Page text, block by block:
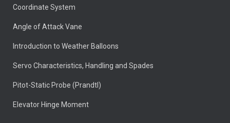
Coordinate System
Angle of Attack Vane
Introduction to Weather Balloons
Servo Characteristics, Handling and Spades
Pitot-Static Probe (Prandtl)
Elevator Hinge Moment